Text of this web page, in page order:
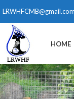
LRWHFCMB@gmail.com
HOME